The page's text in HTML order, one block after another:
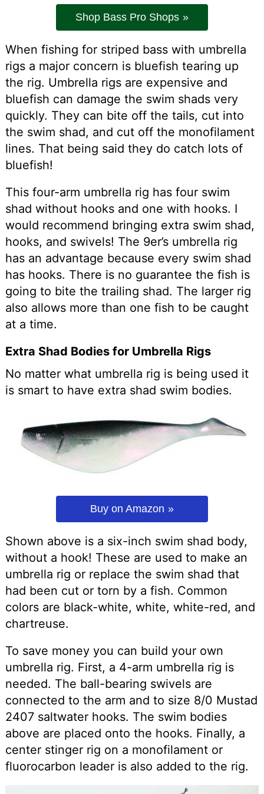
Shop Bass Pro Shops
When fishing for striped bass with umbrella
rigs a major concern is bluefish tearing up
the rig. Umbrella rigs are expensive and
bluefish can damage the swim shads very
quickly. They can bite off the tails, cut into
the swim shad, and cut off the monofilament
lines. That being said they do catch lots of
bluefish!
This four-arm umbrella rig has four swim
shad without hooks and one with hooks. I
would recommend bringing extra swim shad,
hooks, and swivels! The 9er’s umbrella rig
has an advantage because every swim shad
has hooks. There is no guarantee the fish is
going to bite the trailing shad. The larger rig
also allows more than one fish to be caught
at a time.
Extra Shad Bodies for Umbrella Rigs
No matter what umbrella rig is being used it
is smart to have extra shad swim bodies.
Buy on Amazon
Shown above is a six-inch swim shad body,
without a hook! These are used to make an
umbrella rig or replace the swim shad that
had been cut or torn by a fish. Common
colors are black-white, white, white-red, and
chartreuse.
To save money you can build your own
umbrella rig. First, a 4-arm umbrella rig is
needed. The ball-bearing swivels are
connected to the arm and to size 8/0 Mustad
2407 saltwater hooks. The swim bodies
above are placed onto the hooks. Finally, a
center stinger rig on a monofilament or
fluorocarbon leader is also added to the rig.